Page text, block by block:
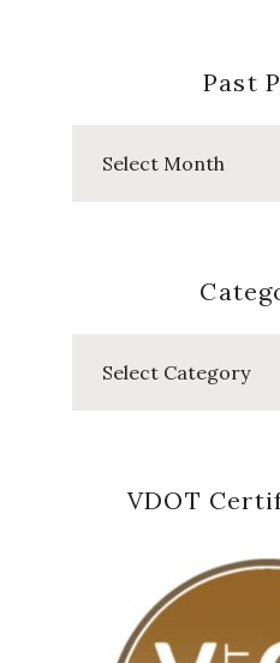
Past
VDOT